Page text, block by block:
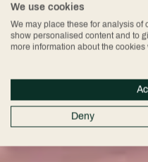
We use cookies
We may place these for analysis of
show personalised content and to
more information about the
Deny